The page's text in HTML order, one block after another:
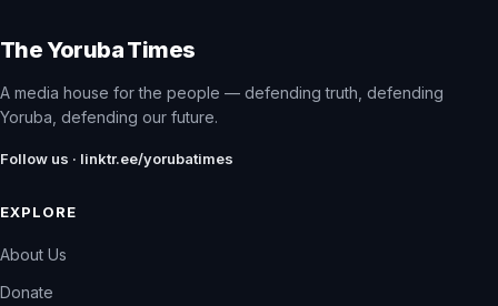
The Yoruba Times
A media house for the people — defending truth, defending
Yoruba, defending our future.
Follow us · linktr.ee/yorubatimes
EXPLORE
About Us
Donate